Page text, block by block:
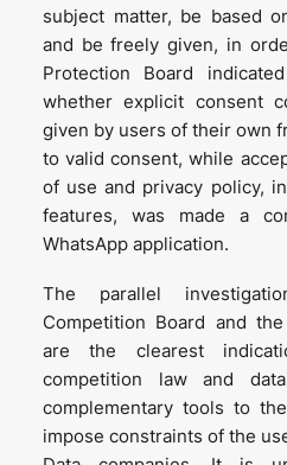
subject matter, be based
and be freely given, in
Protection Board
whether explicit consent
given by users of their own
to valid consent, while
of use and privacy policy,
features, was made a
WhatsApp application.
The parallel
Competition Board and
are the clearest
competition law and
complementary tools to
impose constraints of the